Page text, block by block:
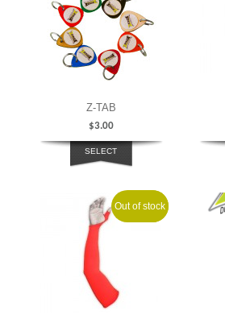
Z-TAB
$3.00
SELECT
Sale!
Out of stock